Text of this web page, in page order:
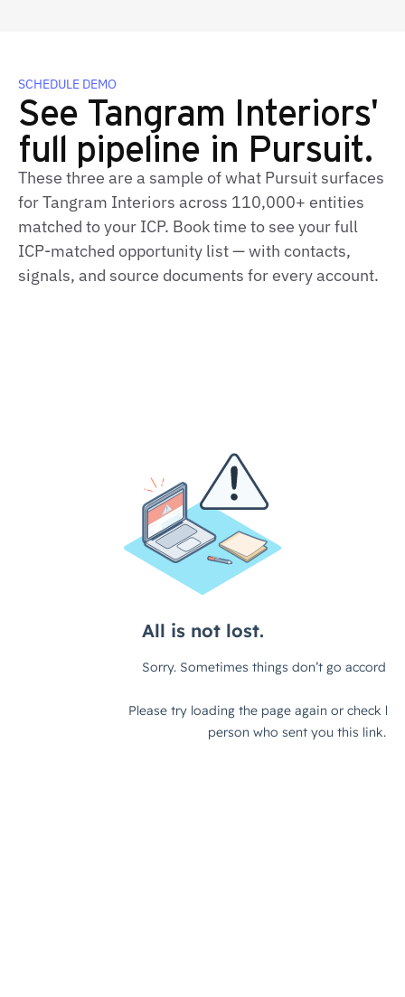
SCHEDULE DEMO
See Tangram Interiors'
full pipeline in Pursuit.
These three are a sample of what Pursuit surfaces
for Tangram Interiors across 110,000+ entities
matched to your ICP. Book time to see your full
ICP‑matched opportunity list — with contacts,
signals, and source documents for every account.